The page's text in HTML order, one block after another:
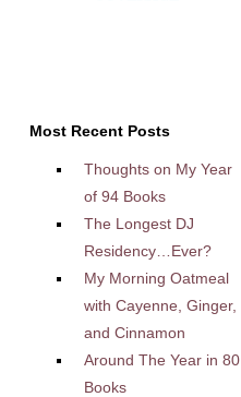
Most Recent Posts
Thoughts on My Year
of 94 Books
The Longest DJ
Residency…Ever?
My Morning Oatmeal
with Cayenne, Ginger,
and Cinnamon
Around The Year in 80
Books